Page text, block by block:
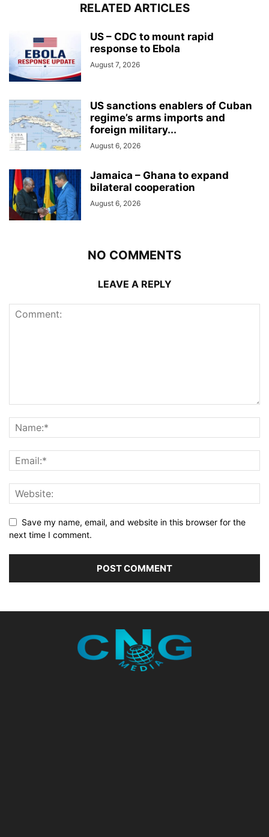
RELATED ARTICLES
US – CDC to mount rapid
response to Ebola
August 7, 2026
US sanctions enablers of Cuban
regime’s arms imports and
foreign military...
August 6, 2026
Jamaica – Ghana to expand
bilateral cooperation
August 6, 2026
NO COMMENTS
LEAVE A REPLY
Save my name, email, and website in this browser for the
next time I comment.